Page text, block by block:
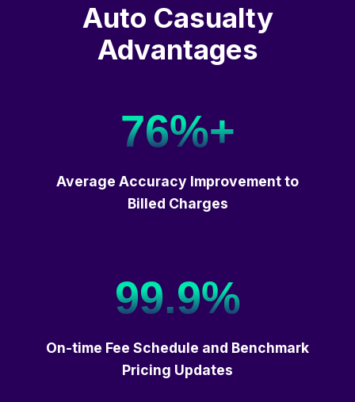
Auto Casualty
Advantages
76%+
Average Accuracy Improvement to
Billed Charges
99.9%
On-time Fee Schedule and Benchmark
Pricing Updates